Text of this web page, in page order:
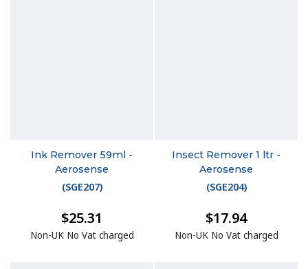
Ink Remover 59ml -
Aerosense
(SGE207)
$25.31
Non-UK No Vat charged
Insect Remover 1 ltr -
Aerosense
(SGE204)
$17.94
Non-UK No Vat charged